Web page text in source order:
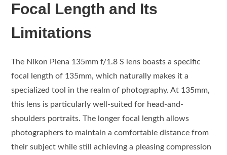
Focal Length and Its
Limitations
The Nikon Plena 135mm f/1.8 S lens boasts a specific
focal length of 135mm, which naturally makes it a
specialized tool in the realm of photography. At 135mm,
this lens is particularly well-suited for head-and-
shoulders portraits. The longer focal length allows
photographers to maintain a comfortable distance from
their subject while still achieving a pleasing compression